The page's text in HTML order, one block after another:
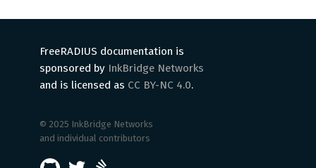
FreeRADIUS documentation is
sponsored by InkBridge Networks
and is licensed as CC BY-NC 4.0.
© 2025 InkBridge Networks
and individual contributors